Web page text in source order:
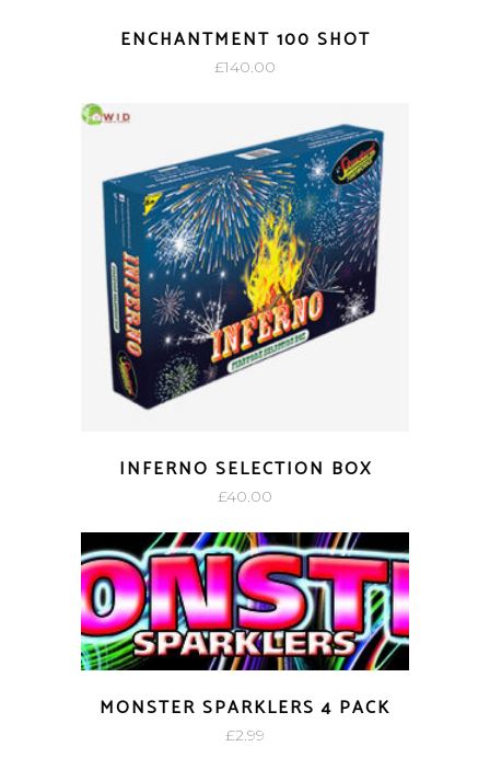
ENCHANTMENT 100 SHOT
£140.00
INFERNO SELECTION BOX
£40.00
MONSTER SPARKLERS 4 PACK
£2.99